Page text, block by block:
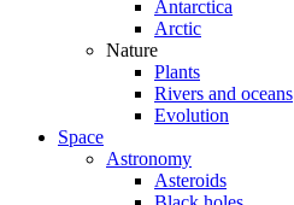
Antarctica
Arctic
Nature
Plants
Rivers and oceans
Evolution
Space
Astronomy
Asteroids